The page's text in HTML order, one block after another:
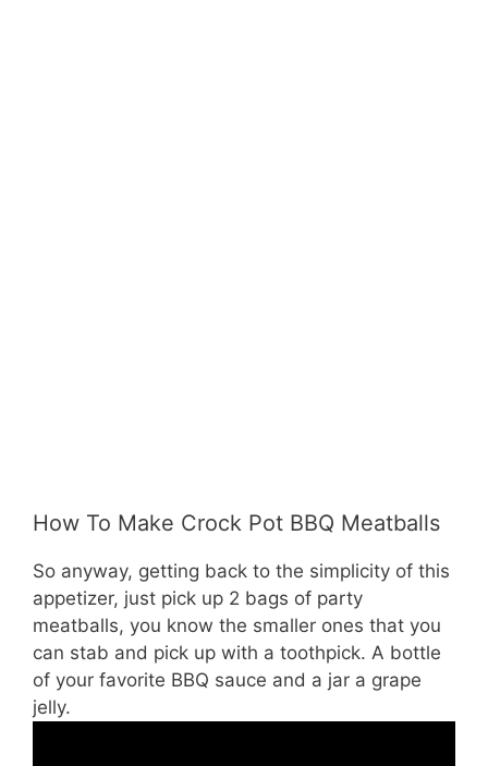
How To Make Crock Pot BBQ Meatballs
So anyway, getting back to the simplicity of this
appetizer, just pick up 2 bags of party
meatballs, you know the smaller ones that you
can stab and pick up with a toothpick. A bottle
of your favorite BBQ sauce and a jar a grape
jelly.